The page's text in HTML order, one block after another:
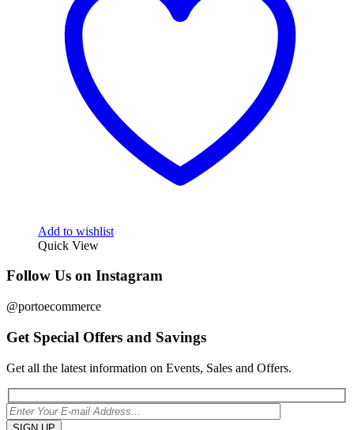
Add to wishlist
Quick View
Follow Us on Instagram
@portoecommerce
Get Special Offers and Savings
Get all the latest information on Events, Sales and Offers.